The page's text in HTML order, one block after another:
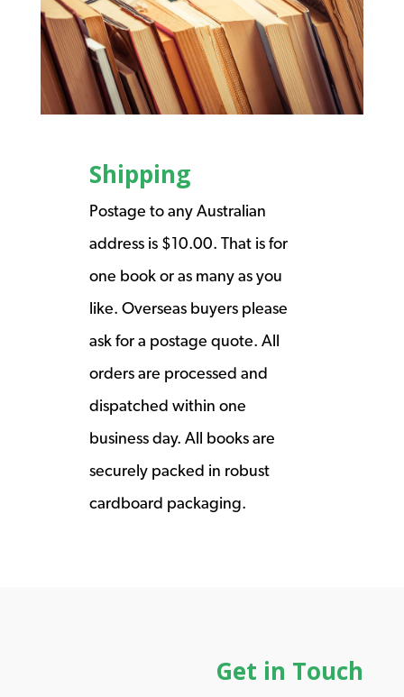
Shipping
Postage to any Australian
address is $10.00. That is for
one book or as many as you
like. Overseas buyers please
ask for a postage quote. All
orders are processed and
dispatched within one
business day. All books are
securely packed in robust
cardboard packaging.
Get in Touch